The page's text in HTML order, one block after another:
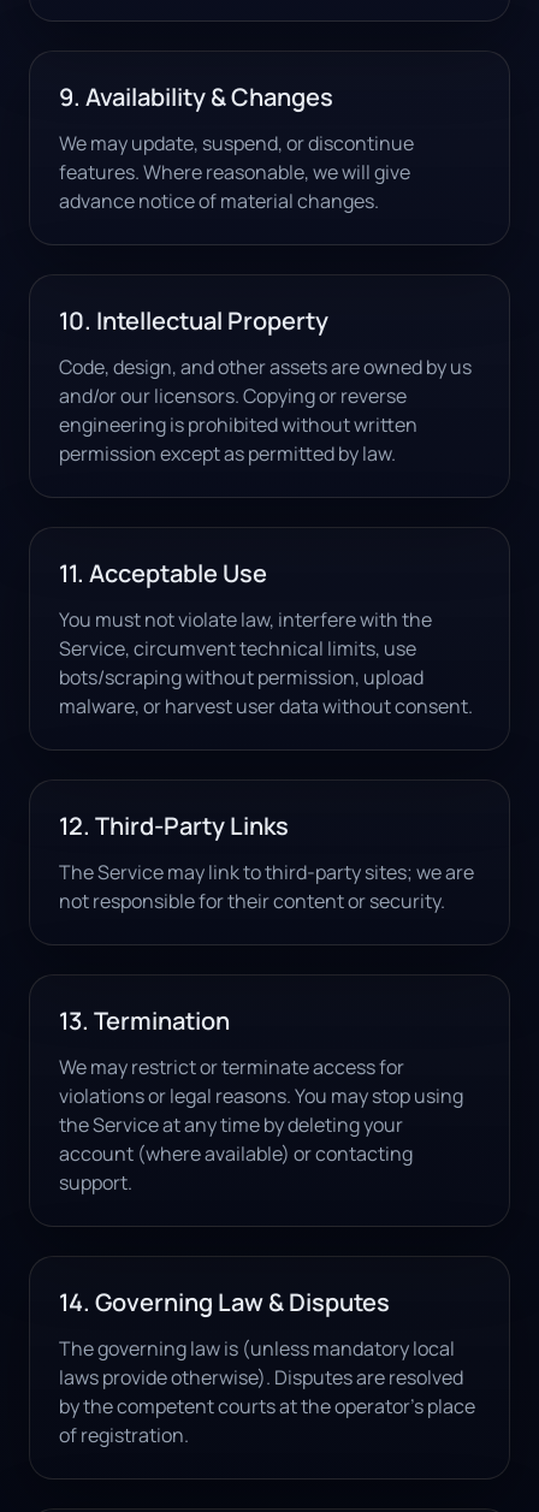
9. Availability & Changes
We may update, suspend, or discontinue
features. Where reasonable, we will give
advance notice of material changes.
10. Intellectual Property
Code, design, and other assets are owned by us
and/or our licensors. Copying or reverse
engineering is prohibited without written
permission except as permitted by law.
11. Acceptable Use
You must not violate law, interfere with the
Service, circumvent technical limits, use
bots/scraping without permission, upload
malware, or harvest user data without consent.
12. Third-Party Links
The Service may link to third-party sites; we are
not responsible for their content or security.
13. Termination
We may restrict or terminate access for
violations or legal reasons. You may stop using
the Service at any time by deleting your
account (where available) or contacting
support.
14. Governing Law & Disputes
The governing law is (unless mandatory local
laws provide otherwise). Disputes are resolved
by the competent courts at the operator's place
of registration.